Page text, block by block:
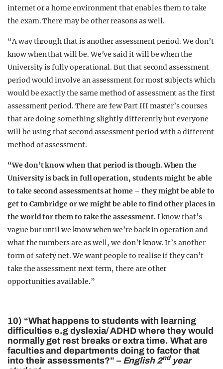
internet or a home environment that enables them to take
the exam. There may be other reasons as well.
“A way through that is another assessment period. We don’t
know when that will be. We’ve said it will be when the
University is fully operational. But that second assessment
period would involve an assessment for most subjects which
would be exactly the same method of assessment as the first
assessment period. There are few Part III master’s courses
that are doing something slightly differently but everyone
will be using that second assessment period with a different
method of assessment.
“We don’t know when that period is though. When the
University is back in full operation, students might be able
to take second assessments at home – they might be able to
get to Cambridge or we might be able to find other places in
the world for them to take the assessment.I know that’s
vague but until we know when we’re back in operation and
what the numbers are as well, we don’t know. It’s another
form of safety net. We want people to realise if they can’t
take the assessment next term, there are other
opportunities available.”
10) “What happens to students with learning
difficulties e.g dyslexia/ ADHD where they would
normally get rest breaks or extra time. What are
faculties and departments doing to factor that
into their assessments?” – English 2ndyear